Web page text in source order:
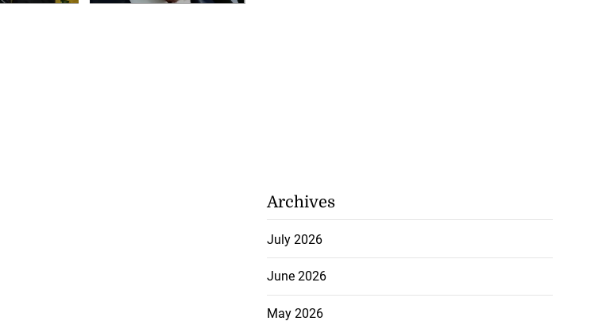
Archives
July 2026
June 2026
May 2026